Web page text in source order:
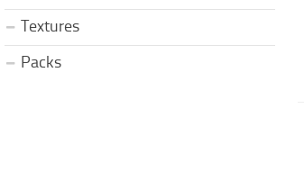
Textures
Packs